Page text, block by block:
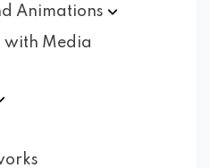
Animations
with Media